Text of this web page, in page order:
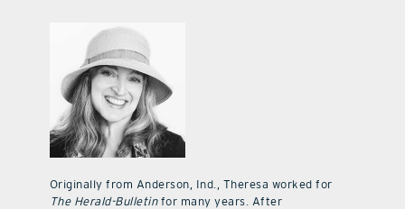
Originally from Anderson, Ind., Theresa worked for
The Herald-Bulletinfor many years. After